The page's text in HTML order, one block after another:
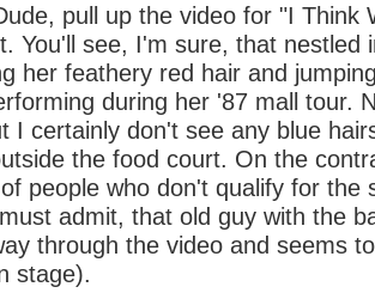
pull up the video for "I Think
You'll see, I'm sure, that nestled
her feathery red hair and
during her '87 mall tour.
I certainly don't see any blue
the food court. On the
people who don't qualify for the
admit, that old guy with the
through the video and seems
stage).